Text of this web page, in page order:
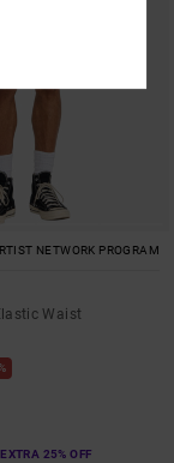
NETWORK PROGRAM
Waist
25% OFF